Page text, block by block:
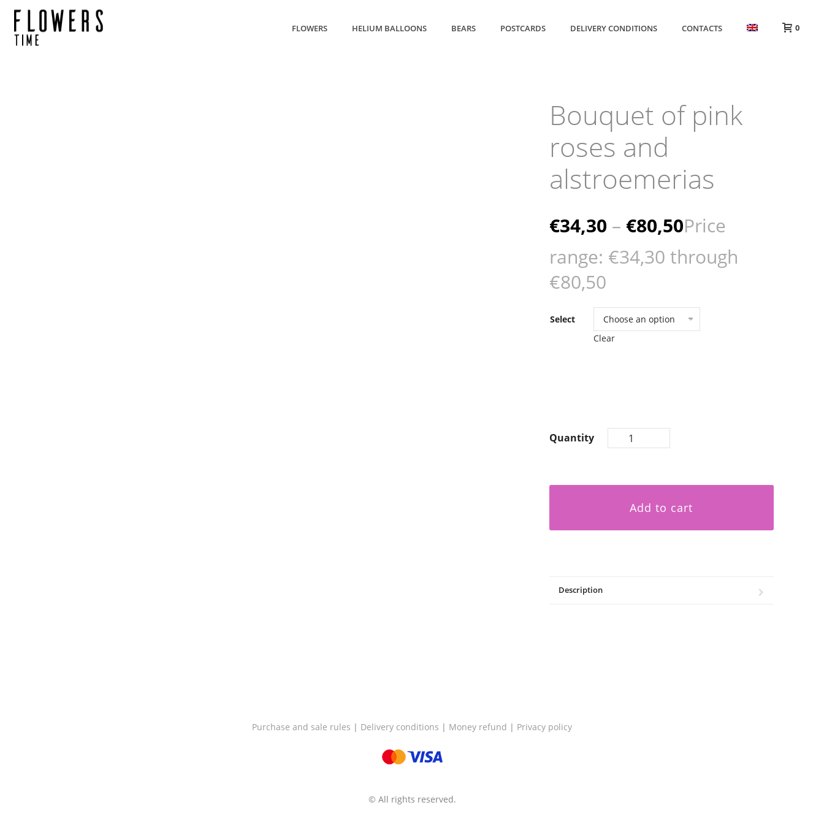
FLOWERS HELIUM BALLOONS BEARS POSTCARDS DELIVERY CONDITIONS CONTACTS 0
Bouquet of pink
roses and
alstroemerias
€34,30 – €80,50Price
range: €34,30 through
€80,50
Select
Clear
Quantity
Add to cart
Description
Purchase and sale rules | Delivery conditions | Money refund | Privacy policy
© All rights reserved.